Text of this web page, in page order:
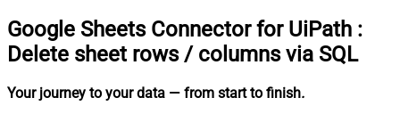
Google Sheets Connector for UiPath :
Delete sheet rows / columns via SQL
Your journey to your data — from start to finish.